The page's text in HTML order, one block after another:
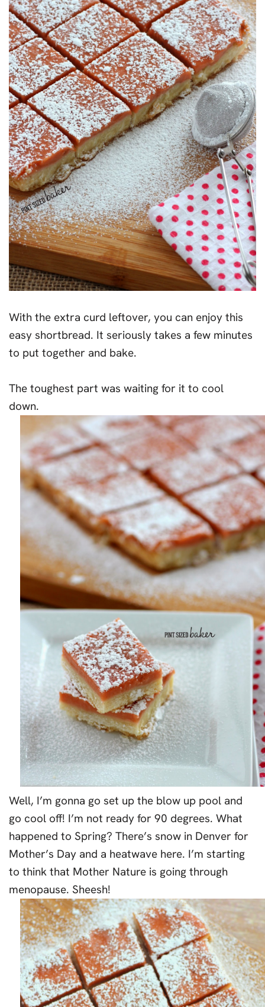
With the extra curd leftover, you can enjoy this
easy shortbread. It seriously takes a few minutes
to put together and bake.
The toughest part was waiting for it to cool
down.
Well, I’m gonna go set up the blow up pool and
go cool off! I’m not ready for 90 degrees. What
happened to Spring? There’s snow in Denver for
Mother’s Day and a heatwave here. I’m starting
to think that Mother Nature is going through
menopause. Sheesh!